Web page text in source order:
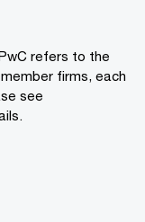
refers to the
firms, each
see